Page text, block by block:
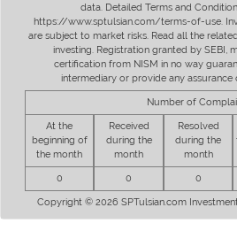
data. Detailed Terms and
https://www.sptulsian.com/terms-of-use.
are subject to market risks. Read all the
investing. Registration granted by SEBI,
certification from NISM in no way
intermediary or provide any assurance
Number of
At the
beginning of
the month
Received
during the
month
Resolved
during the
month
0 0 0
Copyright © 2026 SPTulsian.com